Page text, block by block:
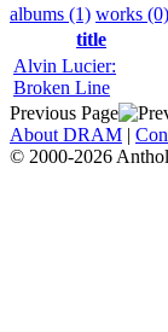
albums (1) works (0)
title
Alvin Lucier:
Broken Line
Previous Page
About DRAM |
© 2000-2026